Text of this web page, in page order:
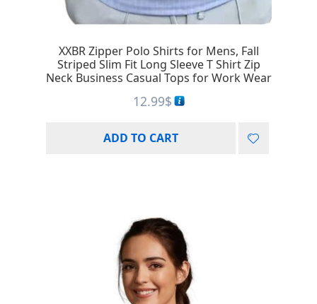
XXBR Zipper Polo Shirts for Mens, Fall
Striped Slim Fit Long Sleeve T Shirt Zip
Neck Business Casual Tops for Work Wear
12.99$
ADD TO CART